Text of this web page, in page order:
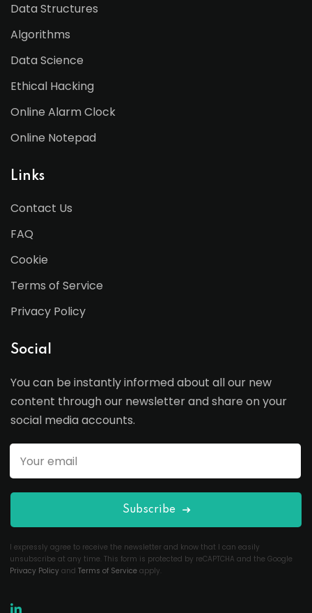
Data Structures
Algorithms
Data Science
Ethical Hacking
Online Alarm Clock
Online Notepad
Links
Contact Us
FAQ
Cookie
Terms of Service
Privacy Policy
Social
You can be instantly informed about all our new
content through our newsletter and share on your
social media accounts.
Subscribe
I expressly agree to receive the newsletter and know that I can easily
unsubscribe at any time. This form is protected by reCAPTCHA and the Google
Privacy Policy and Terms of Service apply.